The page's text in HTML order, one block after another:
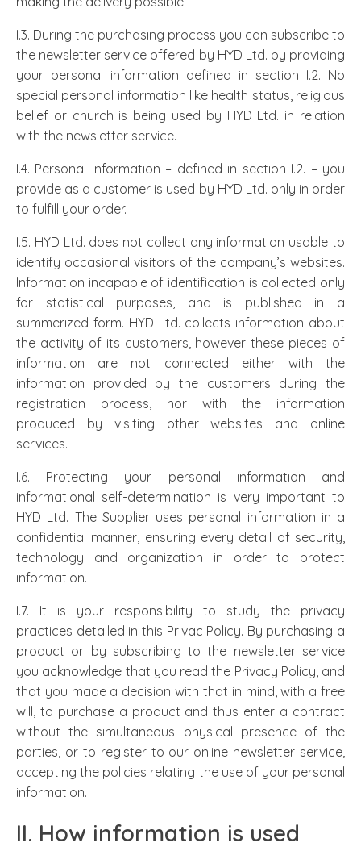
I.3. During the purchasing process you can subscribe to
the newsletter service offered by HYD Ltd. by providing
your personal information defined in section I.2. No
special personal information like health status, religious
belief or church is being used by HYD Ltd. in relation
with the newsletter service.
I.4. Personal information – defined in section I.2. – you
provide as a customer is used by HYD Ltd. only in order
to fulfill your order.
I.5. HYD Ltd. does not collect any information usable to
identify occasional visitors of the company’s websites.
Information incapable of identification is collected only
for statistical purposes, and is published in a
summerized form. HYD Ltd. collects information about
the activity of its customers, however these pieces of
information are not connected either with the
information provided by the customers during the
registration process, nor with the information
produced by visiting other websites and online
services.
I.6. Protecting your personal information and
informational self-determination is very important to
HYD Ltd. The Supplier uses personal information in a
confidential manner, ensuring every detail of security,
technology and organization in order to protect
information.
I.7. It is your responsibility to study the privacy
practices detailed in this Privac Policy. By purchasing a
product or by subscribing to the newsletter service
you acknowledge that you read the Privacy Policy, and
that you made a decision with that in mind, with a free
will, to purchase a product and thus enter a contract
without the simultaneous physical presence of the
parties, or to register to our online newsletter service,
accepting the policies relating the use of your personal
information.
II. How information is used